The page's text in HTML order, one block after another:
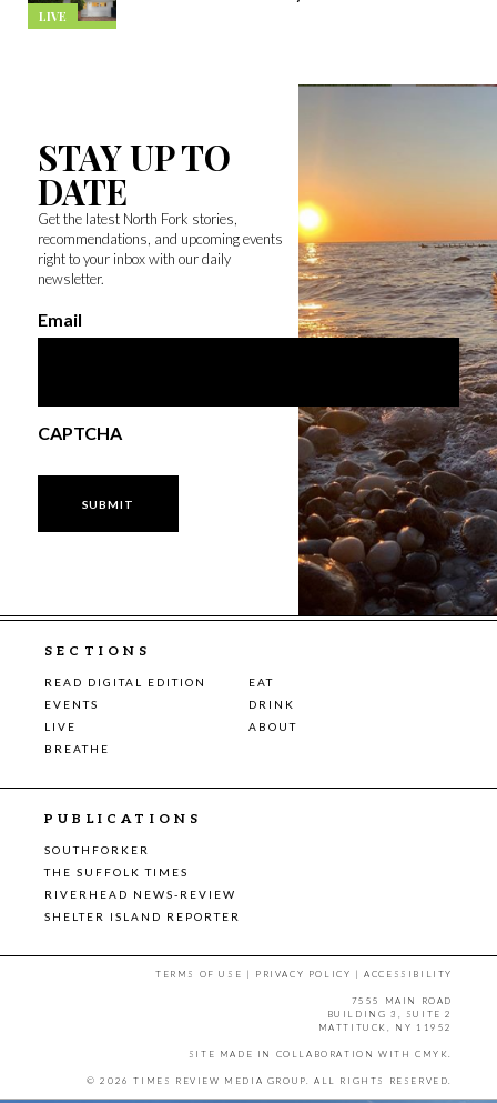
LIVE
STAY UP TO
DATE
Get the latest North Fork stories,
recommendations, and upcoming events
right to your inbox with our daily
newsletter.
Email
CAPTCHA
SECTIONS
READ DIGITAL EDITION
EAT
EVENTS
DRINK
LIVE
ABOUT
BREATHE
PUBLICATIONS
SOUTHFORKER
THE SUFFOLK TIMES
RIVERHEAD NEWS-REVIEW
SHELTER ISLAND REPORTER
TERMS OF USE | PRIVACY POLICY |ACCESSIBILITY
7555 MAIN ROAD
BUILDING 3, SUITE 2
MATTITUCK, NY 11952
SITE MADE IN COLLABORATION WITH CMYK.
© 2026 TIMES REVIEW MEDIA GROUP. ALL RIGHTS RESERVED.